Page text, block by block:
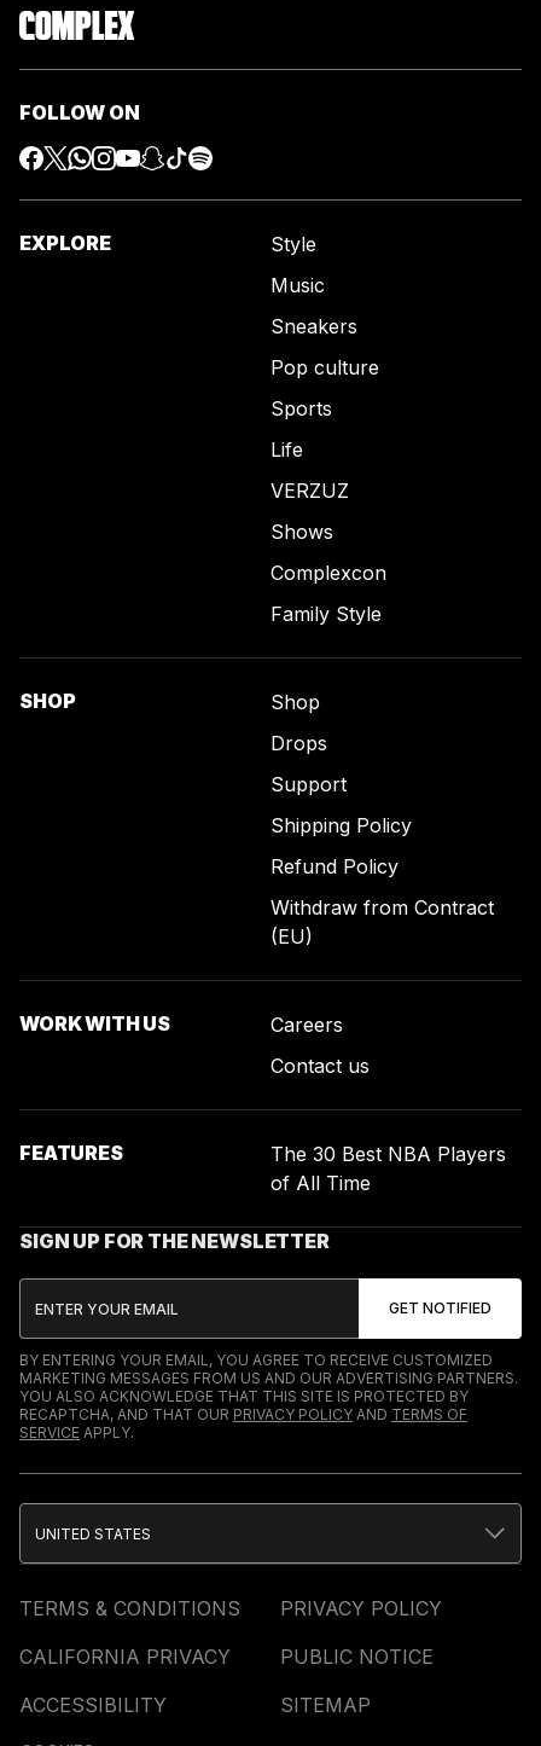
FOLLOW ON
EXPLORE
Style
Music
Sneakers
Pop culture
Sports
Life
VERZUZ
Shows
Complexcon
Family Style
SHOP
Shop
Drops
Support
Shipping Policy
Refund Policy
Withdraw from Contract
(EU)
WORK WITH US
Careers
Contact us
FEATURES
The 30 Best NBA Players
of All Time
SIGN UP FOR THE NEWSLETTER
BY ENTERING YOUR EMAIL, YOU AGREE TO RECEIVE CUSTOMIZED
MARKETING MESSAGES FROM US AND OUR ADVERTISING PARTNERS.
YOU ALSO ACKNOWLEDGE THAT THIS SITE IS PROTECTED BY
RECAPTCHA, AND THAT OUR PRIVACY POLICY AND TERMS OF
SERVICE APPLY.
TERMS & CONDITIONS
PRIVACY POLICY
CALIFORNIA PRIVACY
PUBLIC NOTICE
ACCESSIBILITY
SITEMAP
UNITED STATES